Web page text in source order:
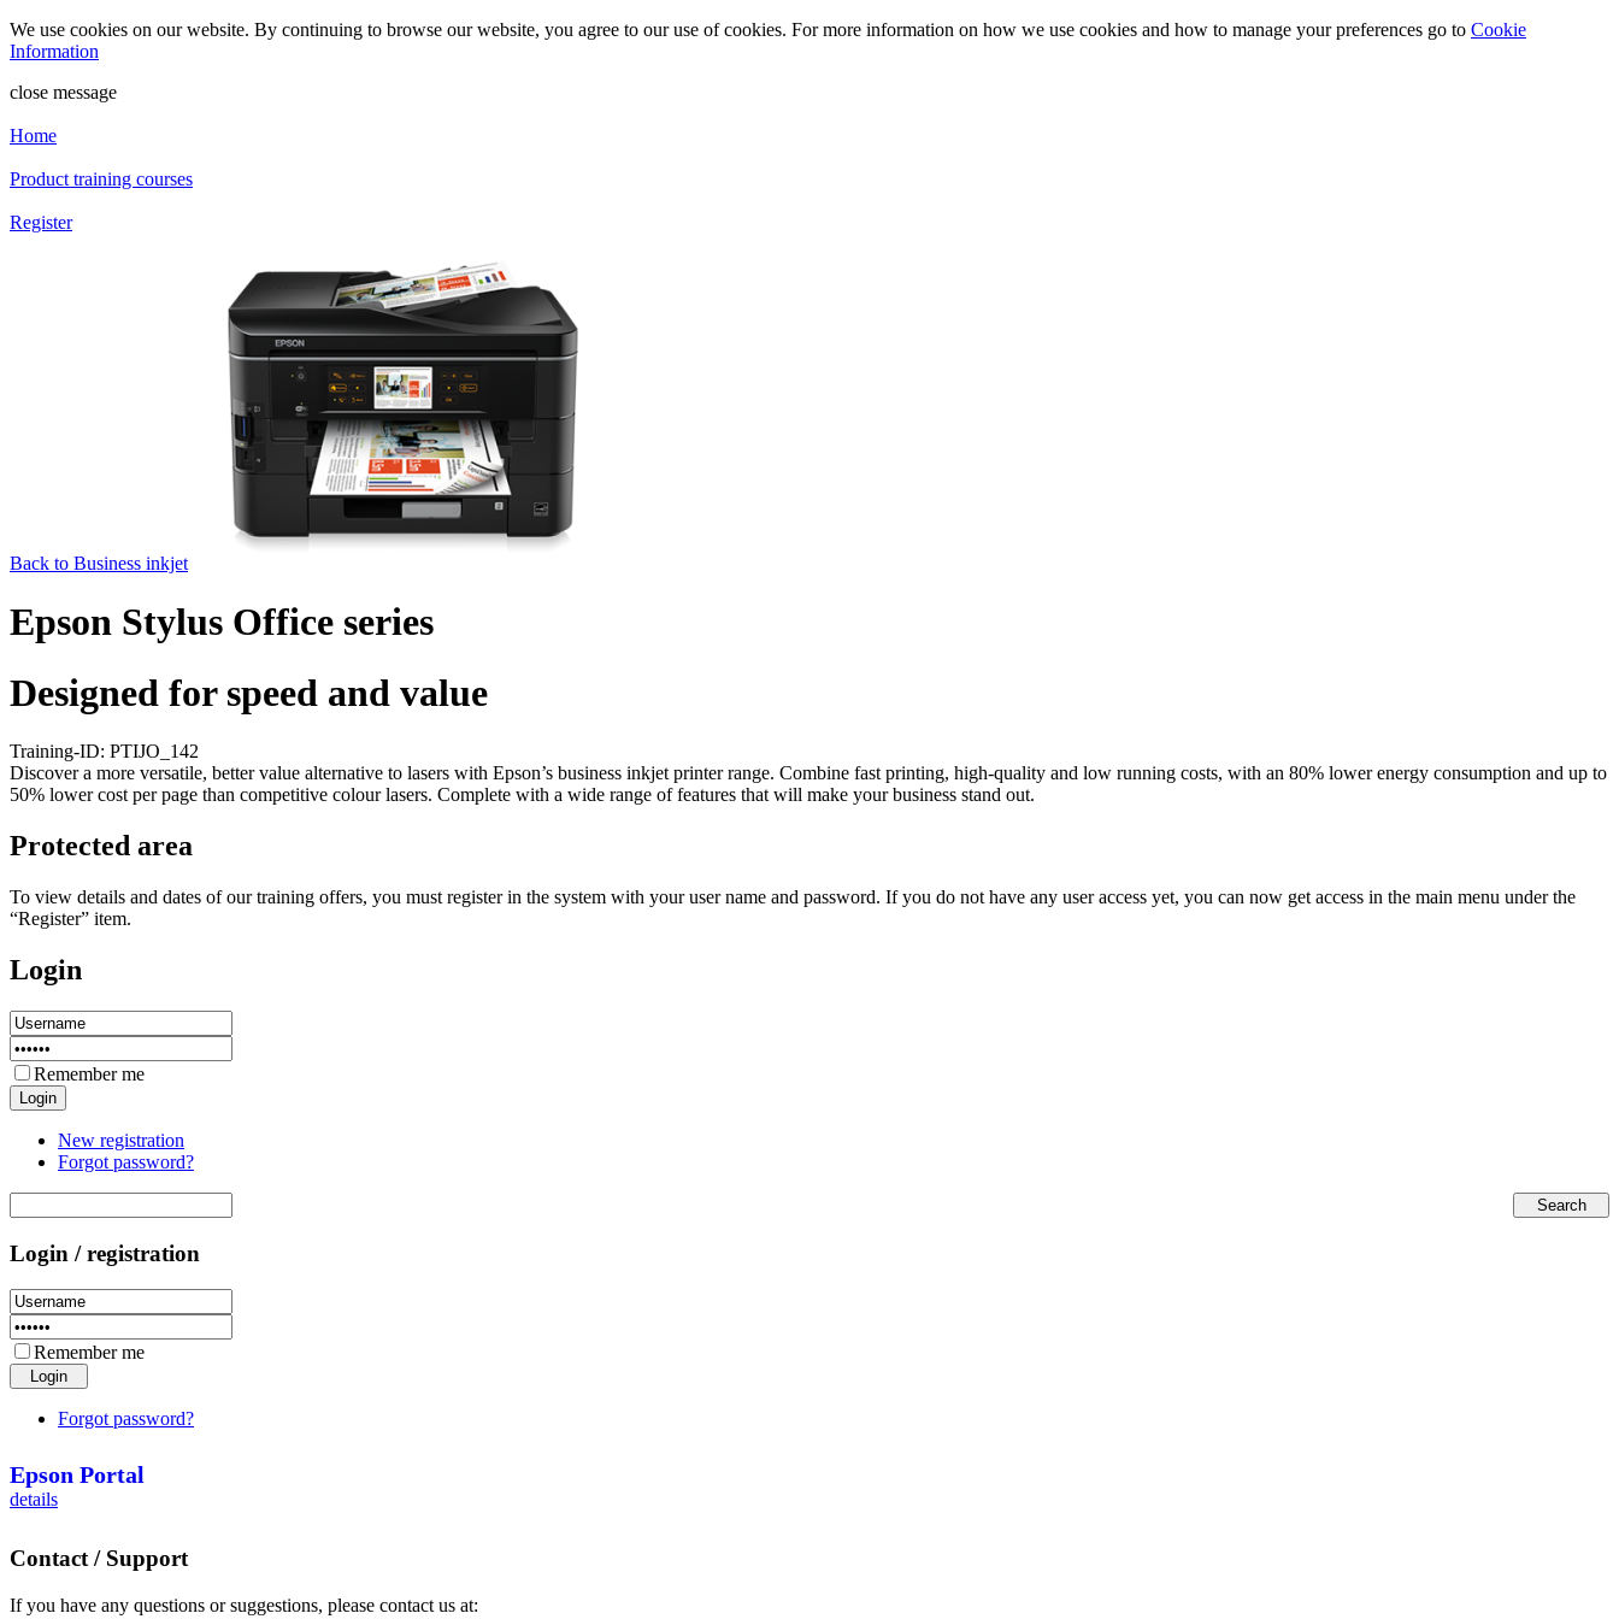
We use cookies on our website. By continuing to browse our website, you agree to our use of cookies. For more information on how we use cookies and how to manage your preferences go to Cookie
Information
close message
Home
Product training courses
Register
Back to Business inkjet
Epson Stylus Office series
Designed for speed and value
Training-ID: PTIJO_142
Discover a more versatile, better value alternative to lasers with Epson’s business inkjet printer range. Combine fast printing, high-quality and low running costs, with an 80% lower energy consumption and up to
50% lower cost per page than competitive colour lasers. Complete with a wide range of features that will make your business stand out.
Protected area
To view details and dates of our training offers, you must register in the system with your user name and password. If you do not have any user access yet, you can now get access in the main menu under the
“Register” item.
Login
Remember me
New registration
Forgot password?
Login / registration
Remember me
Forgot password?
Epson Portal
details
Contact / Support
If you have any questions or suggestions, please contact us at: